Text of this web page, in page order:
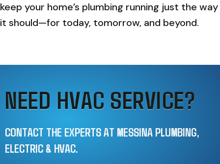
keep your home’s plumbing running just the way
it should—for today, tomorrow, and beyond.
NEED HVAC SERVICE?
CONTACT THE EXPERTS AT MESSINA PLUMBING,
ELECTRIC & HVAC.